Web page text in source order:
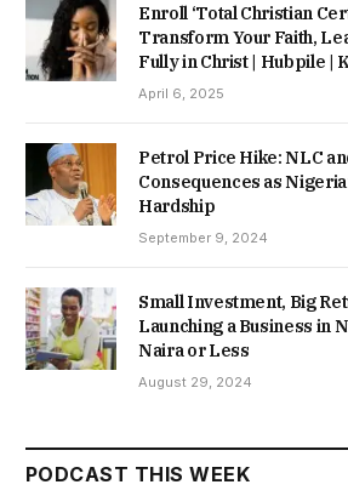
Enroll ‘Total Christian
Transform Your Faith,
Fully in Christ | Hubpile |
April 6, 2025
Petrol Price Hike: NLC
Consequences as
Hardship
September 9, 2024
Small Investment, Big
Launching a Business in
Naira or Less
August 29, 2024
PODCAST THIS WEEK